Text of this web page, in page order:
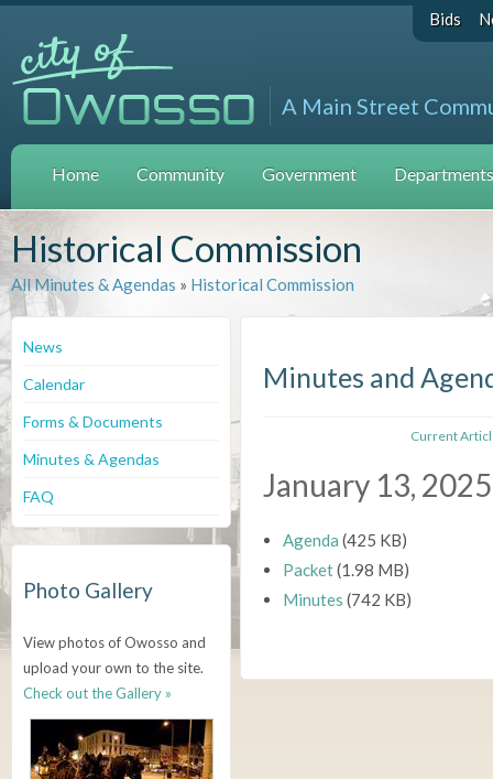
Bids
A Main Street
Home Community Government
Historical Commission
All Minutes & Agendas » Historical Commission
News
Calendar
Forms & Documents
Minutes & Agendas
FAQ
Photo Gallery
View photos of Owosso and
upload your own to the site.
Check out the Gallery »
Minutes and
Current
January 13, 2025
Agenda (425 KB)
Packet(1.98 MB)
Minutes (742 KB)